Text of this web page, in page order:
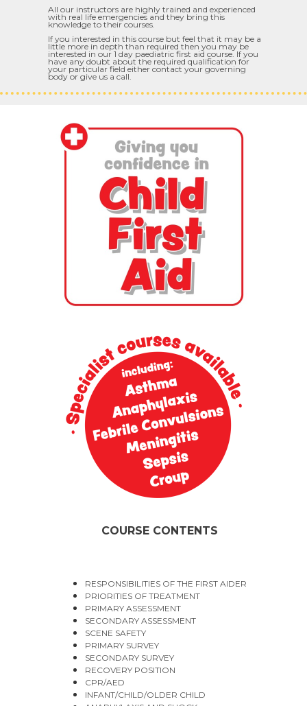
All our instructors are highly trained and experienced
with real life emergencies and they bring this
knowledge to their courses.
If you interested in this course but feel that it may be a
little more in depth than required then you may be
interested in our 1 day paediatric first aid course. If you
have any doubt about the required qualification for
your particular field either contact your governing
body or give us a call.
COURSE CONTENTS
RESPONSIBILITIES OF THE FIRST AIDER
PRIORITIES OF TREATMENT
PRIMARY ASSESSMENT
SECONDARY ASSESSMENT
SCENE SAFETY
PRIMARY SURVEY
SECONDARY SURVEY
RECOVERY POSITION
CPR/AED
INFANT/CHILD/OLDER CHILD